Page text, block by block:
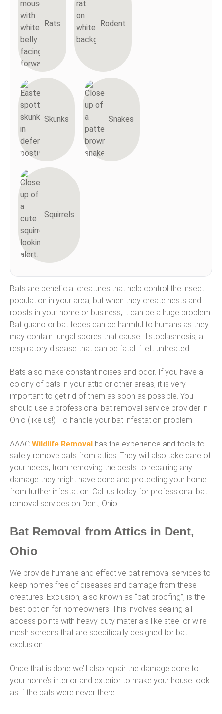
Rats Rodent
Skunks Snakes
Squirrels
Bats are beneficial creatures that help control the insect
population in your area, but when they create nests and
roosts in your home or business, it can be a huge problem.
Bat guano or bat feces can be harmful to humans as they
may contain fungal spores that cause Histoplasmosis, a
respiratory disease that can be fatal if left untreated.
Bats also make constant noises and odor. If you have a
colony of bats in your attic or other areas, it is very
important to get rid of them as soon as possible. You
should use a professional bat removal service provider in
Ohio (like us!). To handle your bat infestation problem.
AAAC Wildlife Removal has the experience and tools to
safely remove bats from attics. They will also take care of
your needs, from removing the pests to repairing any
damage they might have done and protecting your home
from further infestation. Call us today for professional bat
removal services on Dent, Ohio.
Bat Removal from Attics in Dent,
Ohio
We provide humane and effective bat removal services to
keep homes free of diseases and damage from these
creatures. Exclusion, also known as “bat-proofing”, is the
best option for homeowners. This involves sealing all
access points with heavy-duty materials like steel or wire
mesh screens that are specifically designed for bat
exclusion.
Once that is done we’ll also repair the damage done to
your home’s interior and exterior to make your house look
as if the bats were never there.